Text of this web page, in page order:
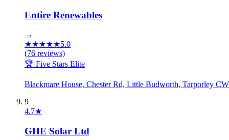
Entire Renewables
→
★★★★★5.0
(76 reviews)
🏆 Five Stars Elite
Blackmare House, Chester Rd, Little Budworth, Tarporley
9
4.7★
GHE Solar Ltd